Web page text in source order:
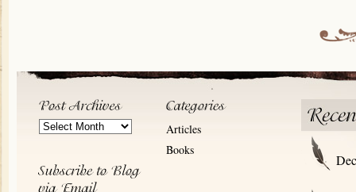
Post
Articles
Books